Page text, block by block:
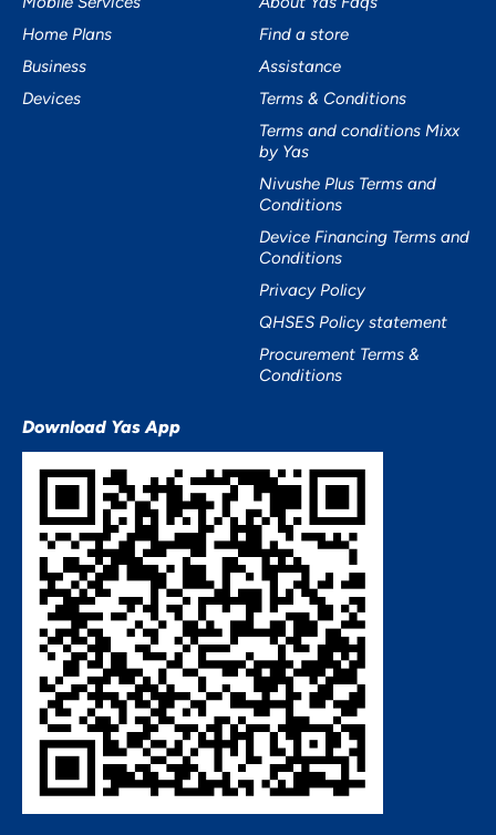
Home Plans
Business
Devices
Find a store
Assistance
Terms & Conditions
Terms and conditions Mixx
by Yas
Nivushe Plus Terms and
Conditions
Device Financing Terms and
Conditions
Privacy Policy
QHSES Policy statement
Procurement Terms &
Conditions
Download Yas App